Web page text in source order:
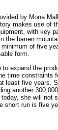
by Mona
makes use of
with key
the barren
of five
form.
to expand the
time constraints
least five years.
another
she will not
short run is five